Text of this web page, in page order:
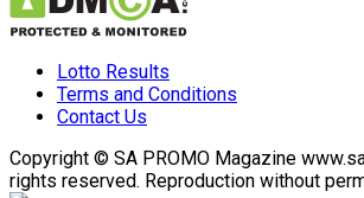
Lotto Results
Terms and Conditions
Contact Us
Copyright © SA PROMO Magazine
rights reserved. Reproduction without